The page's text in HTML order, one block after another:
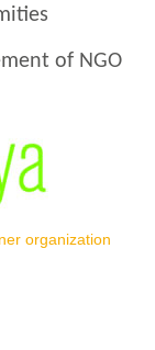
of NGO
organization